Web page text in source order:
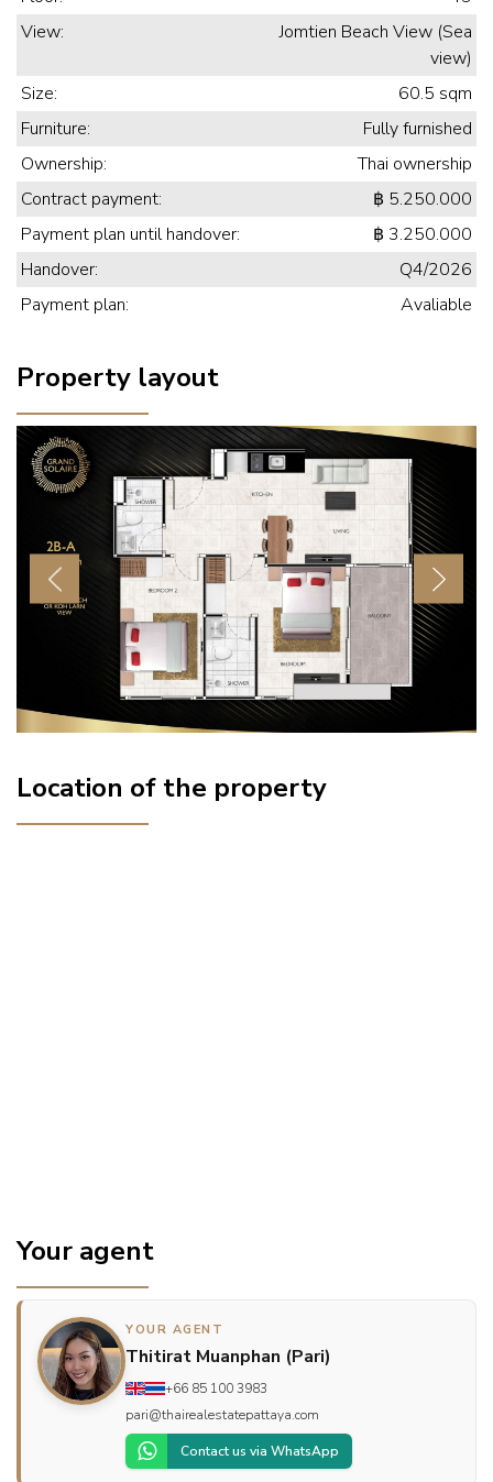
View:
Jomtien Beach View (Sea
view)
Size:
60.5 sqm
Furniture:
Fully furnished
Ownership:
Thai ownership
Contract payment:
฿ 5.250.000
Payment plan until handover:
฿ 3.250.000
Handover:
Q4/2026
Payment plan:
Avaliable
Property layout
Previous Next
Location of the property
Your agent
YOUR AGENT
Thitirat Muanphan (Pari)
+66 85 100 3983
pari@thairealestatepattaya.com
Contact us via WhatsApp